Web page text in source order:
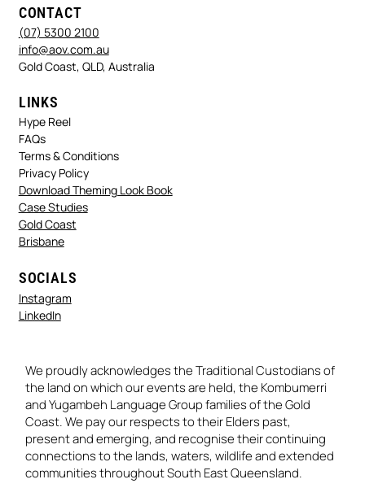
LINKS
Hype Reel
FAQs
Terms & Conditions
Privacy Policy
Download Theming Look Book
Case Studies
Gold Coast
Brisbane
CONTACT
(07) 5300 2100
info@aov.com.au
Gold Coast, QLD, Australia
SOCIALS
Instagram
LinkedIn
We proudly acknowledges the Traditional Custodians of
the land on which our events are held, the Kombumerri
and Yugambeh Language Group families of the Gold
Coast. We pay our respects to their Elders past,
present and emerging, and recognise their continuing
connections to the lands, waters, wildlife and extended
communities throughout South East Queensland.